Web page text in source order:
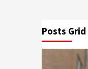
Posts Grid